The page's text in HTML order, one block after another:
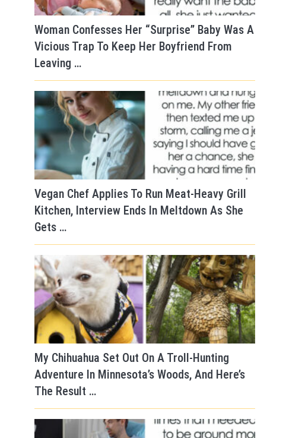
Woman Confesses Her “Surprise” Baby Was A
Vicious Trap To Keep Her Boyfriend From
Leaving …
Vegan Chef Applies To Run Meat-Heavy Grill
Kitchen, Interview Ends In Meltdown As She
Gets …
My Chihuahua Set Out On A Troll-Hunting
Adventure In Minnesota’s Woods, And Here’s
The Result …